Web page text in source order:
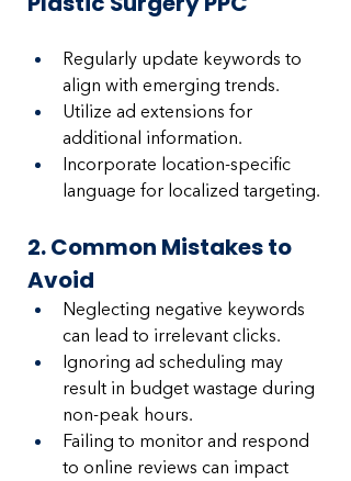
Regularly update keywords to
align with emerging trends.
Utilize ad extensions for
additional information.
Incorporate location-specific
language for localized targeting.
2. Common Mistakes to
Avoid
Neglecting negative keywords
can lead to irrelevant clicks.
Ignoring ad scheduling may
result in budget wastage during
non-peak hours.
Failing to monitor and respond
to online reviews can impact